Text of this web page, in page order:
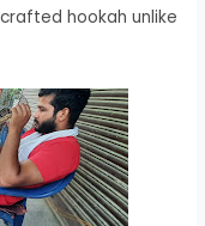
hookah unlike